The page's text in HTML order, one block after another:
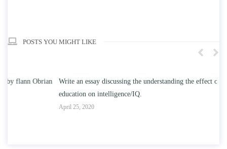
POSTS YOU MIGHT LIKE
Write an essay discussing the understanding the effect of college
education on intelligence/IQ.